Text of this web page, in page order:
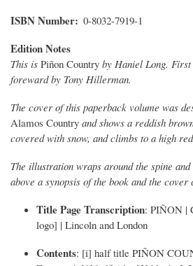
ISBN Number 0-8032-7919-1
Edition Notes
This is Piñon Country by Haniel Long.
foreward by Tony Hillerman.
The cover of this paperback volume was
Alamos Country and shows a reddish
covered with snow, and climbs to a high
The illustration wraps around the spine
above a synopsis of the book and the
Title Page Transcription: PIÑON |
logo] | Lincoln and London
Contents: [i] half title PIÑON